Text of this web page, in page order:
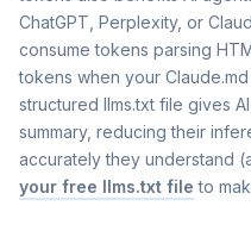
ChatGPT, Perplexity, or
consume tokens parsing
tokens when your
structured llms.txt file gives
summary, reducing their
accurately they understand
your free llms.txt file to